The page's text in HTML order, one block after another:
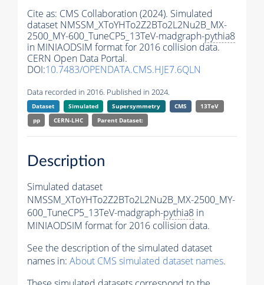
Cite as: CMS Collaboration (2024). Simulated
dataset NMSSM_XToYHTo2Z2BTo2L2Nu2B_MX-
2500_MY-600_TuneCP5_13TeV-madgraph-pythia8
in MINIAODSIM format for 2016 collision data.
CERN Open Data Portal.
DOI:10.7483/OPENDATA.CMS.HJE7.6QLN
Data recorded in 2016. Published in 2024.
Dataset Simulated Supersymmetry CMS
13TeV
pp
CERN-LHC Parent Dataset:
Description
Simulated dataset
NMSSM_XToYHTo2Z2BTo2L2Nu2B_MX-2500_MY-
600_TuneCP5_13TeV-madgraph-pythia8 in
MINIAODSIM format for 2016 collision data.
See the description of the simulated dataset
names in: About CMS simulated dataset names.